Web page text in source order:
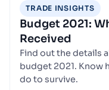
TRADE INSIGHTS
Budget 2021:
Received
Find out the details
budget 2021. Know
do to survive.